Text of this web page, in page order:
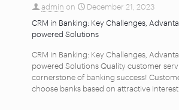
admin on
December 21, 2023
CRM in Banking: Key Challenges,
powered Solutions
CRM in Banking: Key Challenges,
powered Solutions Quality customer
cornerstone of banking success!
choose banks based on attractive interest